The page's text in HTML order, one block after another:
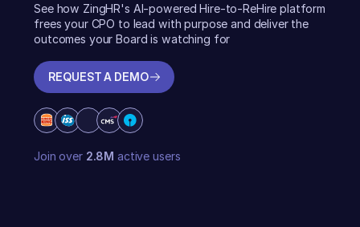
See how ZingHR's AI-powered Hire-to-ReHire platform
frees your CPO to lead with purpose and deliver the
outcomes your Board is watching for
REQUEST A DEMO
Join over 2.8M active users